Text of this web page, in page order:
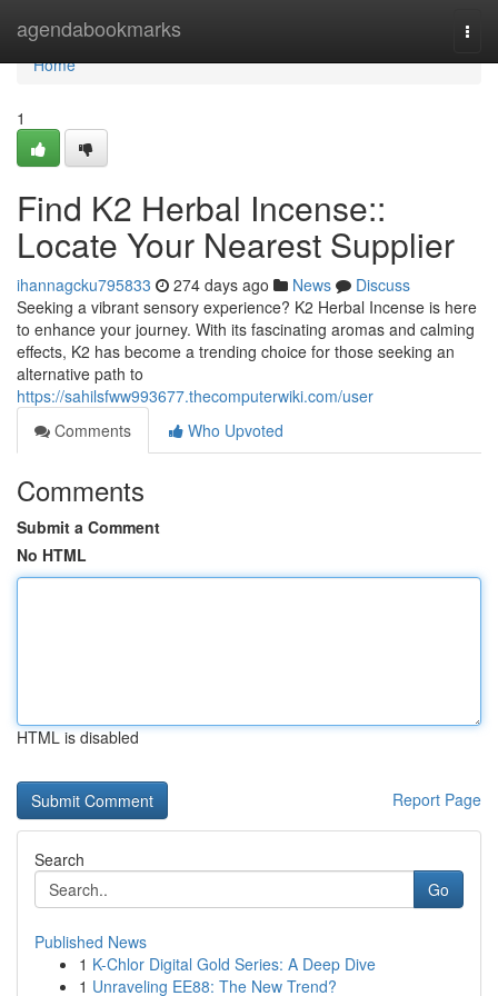
agendabookmarks
Home
Home
1
Find K2 Herbal Incense::
Locate Your Nearest Supplier
ihannagcku795833 274 days ago News
Discuss
Seeking a vibrant sensory experience? K2 Herbal Incense is here
to enhance your journey. With its fascinating aromas and calming
effects, K2 has become a trending choice for those seeking an
alternative path to
https://sahilsfww993677.thecomputerwiki.com/user
Comments
Who Upvoted
Comments
Submit a Comment
No HTML
HTML is disabled
Report Page
Search
Go
Published News
1 K-Chlor Digital Gold Series: A Deep Dive
1 Unraveling EE88: The New Trend?